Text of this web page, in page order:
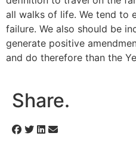
all walks of life. We tend to
failure. We also should be
generate positive
and do therefore than the
Share.